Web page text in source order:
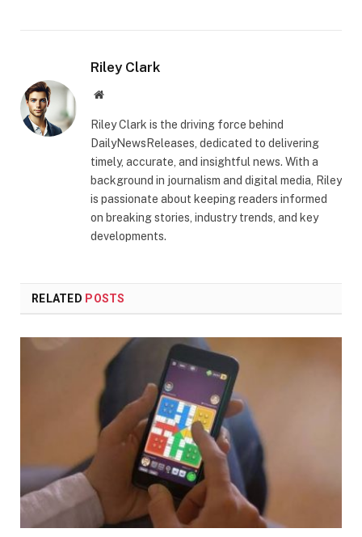
Riley Clark
Website
Riley Clark is the driving force behind
DailyNewsReleases, dedicated to delivering
timely, accurate, and insightful news. With a
background in journalism and digital media, Riley
is passionate about keeping readers informed
on breaking stories, industry trends, and key
developments.
RELATED POSTS